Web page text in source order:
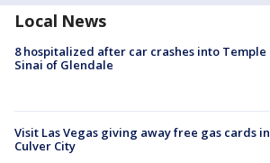
Local News
8 hospitalized after car crashes into Temple
Sinai of Glendale
Visit Las Vegas giving away free gas cards in
Culver City